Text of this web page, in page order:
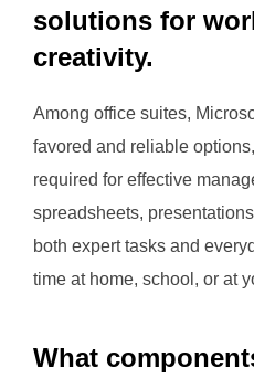
solutions for
creativity.
Among office suites,
favored and reliable
required for effective
spreadsheets,
both expert tasks and
time at home, school, or at
What